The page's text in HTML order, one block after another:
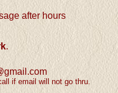
after hours
.
if email will not go thru.